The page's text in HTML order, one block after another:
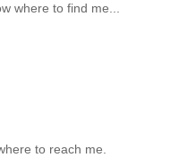
where to find me...
to reach me.